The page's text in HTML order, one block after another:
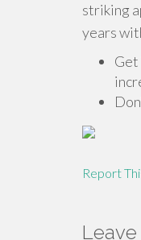
striking
years
Get
Report